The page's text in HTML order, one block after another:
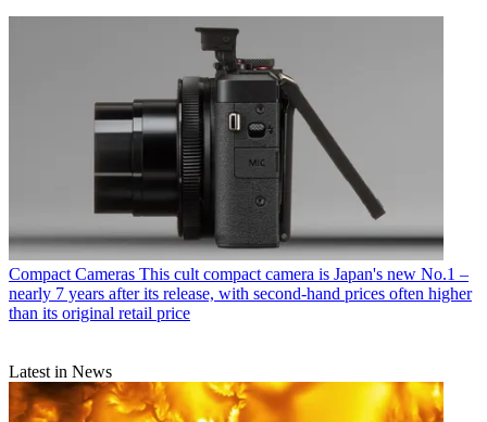
Compact Cameras This cult compact camera is Japan's new No.1 –
nearly 7 years after its release, with second-hand prices often higher
than its original retail price
Latest in News